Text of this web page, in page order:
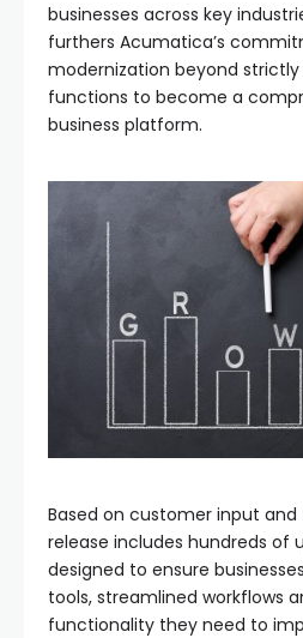
businesses across key
furthers Acumatica’s
modernization beyond
functions to become a
business platform.
Based on customer input
release includes hundreds of
designed to ensure
tools, streamlined workflows
functionality they need to